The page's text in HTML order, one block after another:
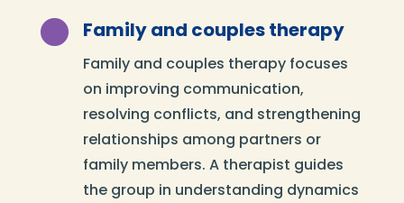
 Family and couples therapy
Family and couples therapy focuses
on improving communication,
resolving conflicts, and strengthening
relationships among partners or
family members. A therapist guides
the group in understanding dynamics